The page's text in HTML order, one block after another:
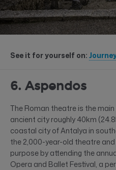
See it for yourself on:
6. Aspendos
The Roman theatre is the
ancient city roughly 40km
coastal city of Antalya in
the 2,000-year-old theatre
purpose by attending the
Opera and Ballet Festival, a